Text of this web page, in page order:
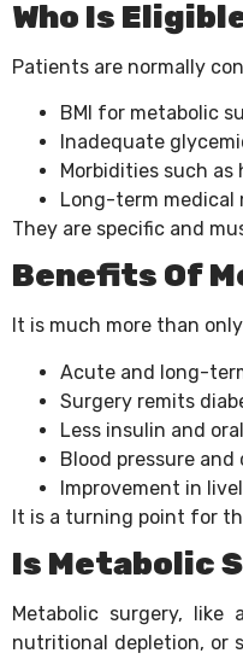
Who Is
Patients are normally
BMI for metabolic
Inadequate
Morbidities such
Long-term medical
They are specific and
Benefits Of
It is much more than
Acute and long-
Surgery remits
Less insulin and
Blood pressure
Improvement in
It is a turning point for
Is Metabolic
Metabolic surgery,
nutritional depletion, or